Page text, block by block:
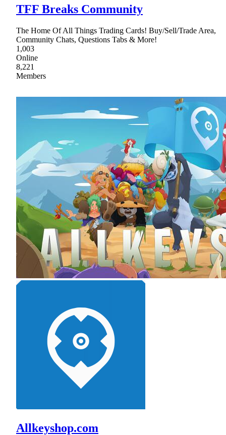
TFF Breaks Community
The Home Of All Things Trading Cards! Buy/Sell/Trade Area,
Community Chats, Questions Tabs & More!
1,003
Online
8,221
Members
Allkeyshop.com